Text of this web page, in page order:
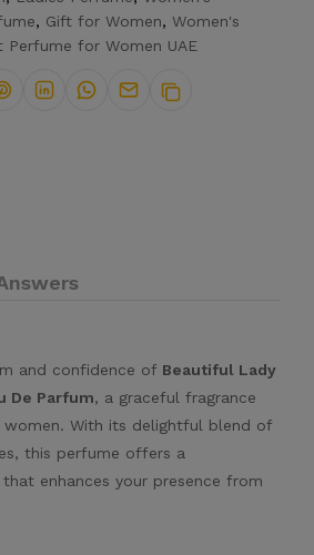
, Gift for Women, Women's
Perfume for Women UAE
and confidence of Beautiful Lady
De Parfum, a graceful fragrance
With its delightful blend of
this perfume offers a
enhances your presence from